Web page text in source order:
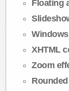
Floating
XHTML
Zoom